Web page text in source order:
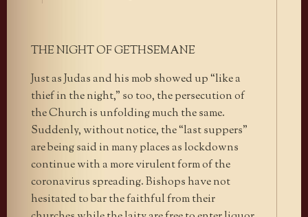
THE NIGHT OF GETHSEMANE
Just as Judas and his mob showed up “like a
thief in the night,” so too, the persecution of
the Church is unfolding much the same.
Suddenly, without notice, the “last suppers”
are being said in many places as lockdowns
continue with a more virulent form of the
coronavirus spreading. Bishops have not
hesitated to bar the faithful from their